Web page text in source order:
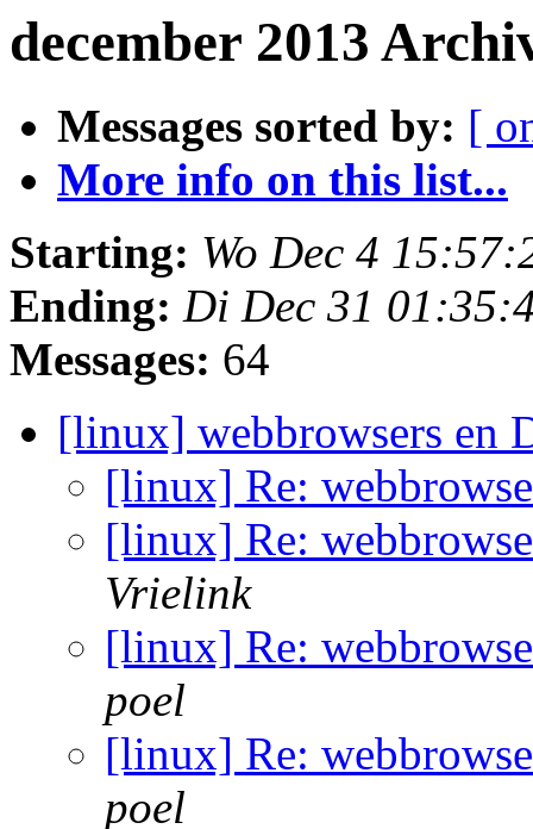
december 2013
Messages sorted by: [
More info on this list...
Starting: Wo Dec 4
Ending: Di Dec 31
Messages: 64
[linux] webbrowsers en
[linux] Re:
[linux] Re:
Vrielink
[linux] Re:
poel
[linux] Re:
poel